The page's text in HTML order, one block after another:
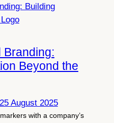
Branding:
Beyond the
August 2025
with a company’s